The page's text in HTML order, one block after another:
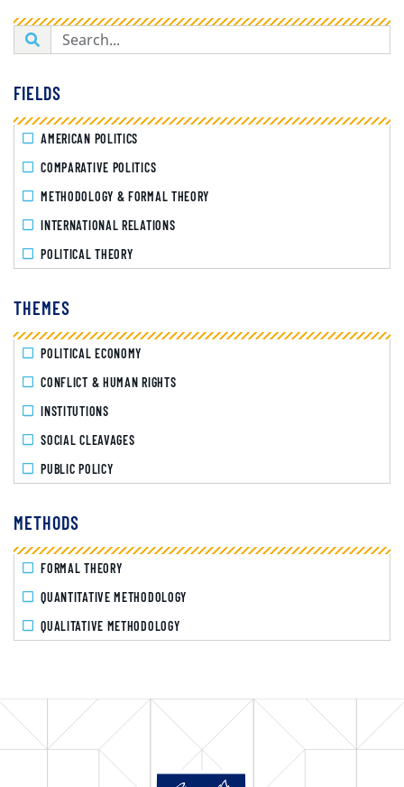
FIELDS
AMERICAN POLITICS
COMPARATIVE POLITICS
METHODOLOGY & FORMAL THEORY
INTERNATIONAL RELATIONS
POLITICAL THEORY
THEMES
POLITICAL ECONOMY
CONFLICT & HUMAN RIGHTS
INSTITUTIONS
SOCIAL CLEAVAGES
PUBLIC POLICY
METHODS
FORMAL THEORY
QUANTITATIVE METHODOLOGY
QUALITATIVE METHODOLOGY